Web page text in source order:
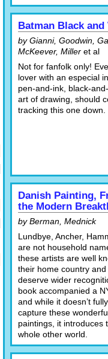
Batman Black and
by Gianni, Goodwin,
McKeever, Miller et al
Not for fanfolk only!
lover with an especial
pen-and-ink, black-
art of drawing, should
tracking this one down.
Danish Painting,
the Modern
by Berman, Mednick
Lundbye, Ancher,
are not household
these artists are well
their home country and
deserve wider
book accompanied a
and while it doesn’t fully
capture these
paintings, it introduces
whole other world.